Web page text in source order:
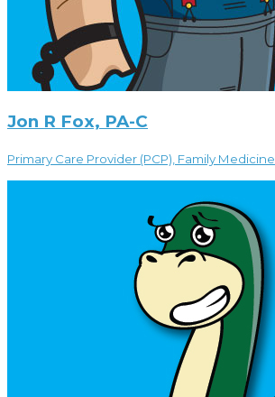
Jon R Fox, PA-C
Primary Care Provider (PCP), Family Medicine